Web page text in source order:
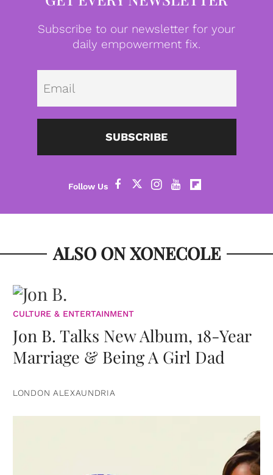
Subscribe to our newsletter for your
daily empowerment fix.
SUBSCRIBE
ALSO ON XONECOLE
CULTURE & ENTERTAINMENT
Jon B. Talks New Album, 18-Year
Marriage & Being A Girl Dad
LONDON ALEXAUNDRIA